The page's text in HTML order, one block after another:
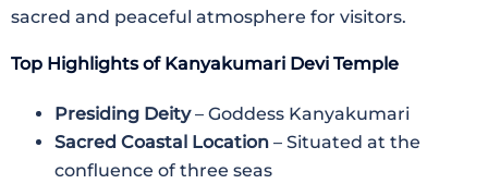
sacred and peaceful atmosphere for visitors.
Top Highlights of Kanyakumari Devi Temple
Presiding Deity– Goddess Kanyakumari
Sacred Coastal Location – Situated at the
confluence of three seas